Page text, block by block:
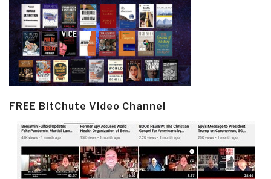
FREE BitChute Video Channel